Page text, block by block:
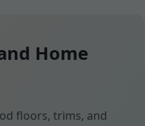
Home
floors, trims, and